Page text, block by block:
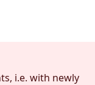
i.e. with newly